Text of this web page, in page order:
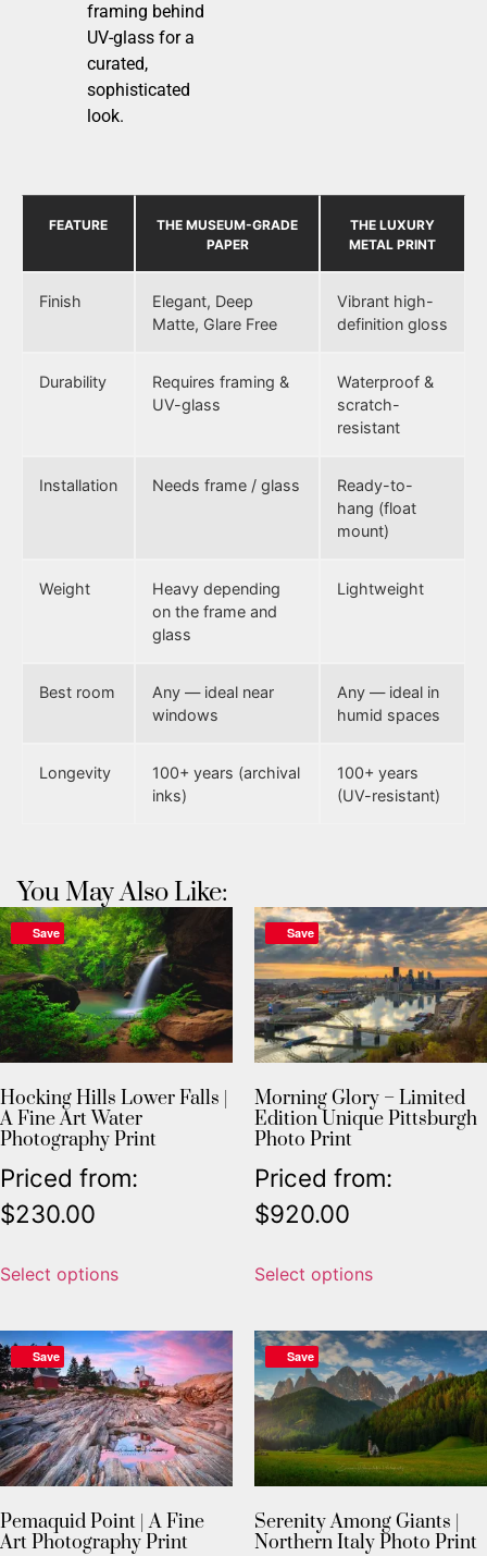
framing behind
UV-glass for a
curated,
sophisticated
look.
FEATURE
THE MUSEUM-GRADE
PAPER
THE LUXURY
METAL PRINT
Finish
Elegant, Deep
Matte, Glare Free
Vibrant high-
definition gloss
Durability
Requires framing &
UV-glass
Waterproof &
scratch-
resistant
Installation Needs frame / glass
Ready-to-
hang (float
mount)
Weight
Heavy depending
on the frame and
glass
Lightweight
Best room
Any — ideal near
windows
Any — ideal in
humid spaces
Longevity
100+ years (archival
inks)
100+ years
(UV-resistant)
You May Also Like:
Save
Hocking Hills Lower Falls |
A Fine Art Water
Photography Print
Priced from:
$230.00
Select options
Save
Morning Glory – Limited
Edition Unique Pittsburgh
Photo Print
Priced from:
$920.00
Select options
Save
Pemaquid Point | A Fine
Art Photography Print
Save
Serenity Among Giants |
Northern Italy Photo Print